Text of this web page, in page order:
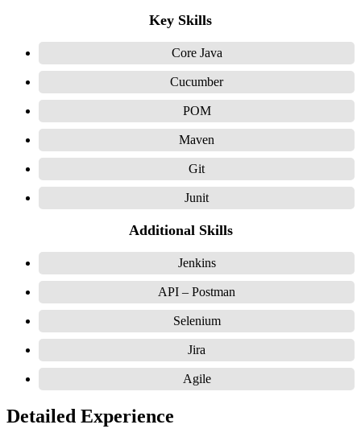
Key Skills
Core Java
Cucumber
POM
Maven
Git
Junit
Additional Skills
Jenkins
API – Postman
Selenium
Jira
Agile
Detailed Experience